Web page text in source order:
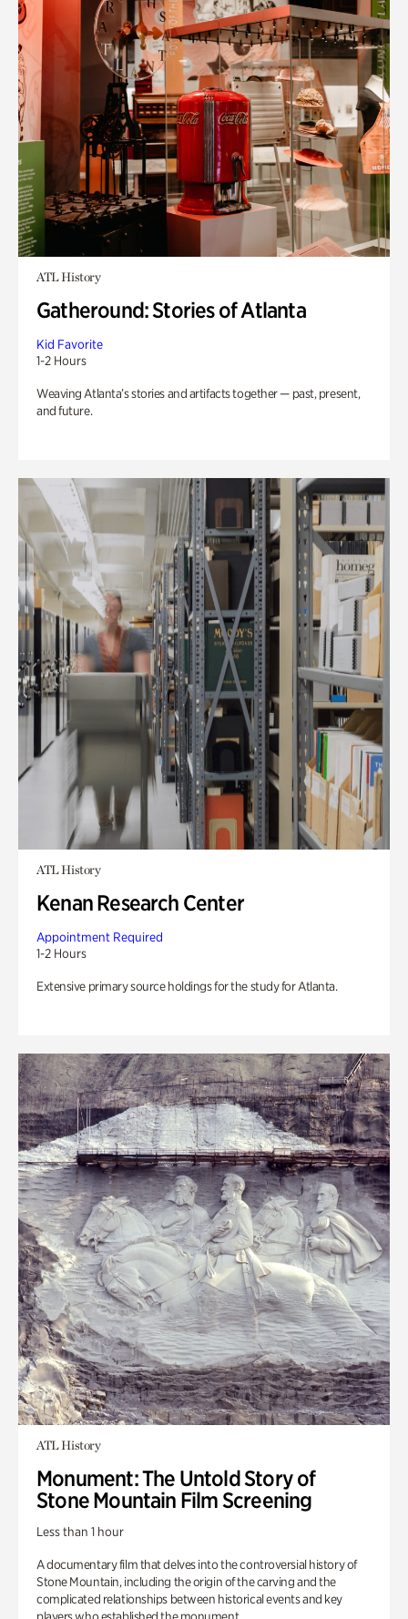
ATL History
Gatheround: Stories of Atlanta
Kid Favorite
1-2 Hours
Weaving Atlanta’s stories and artifacts together — past, present,
and future.
ATL History
Kenan Research Center
Appointment Required
1-2 Hours
Extensive primary source holdings for the study for Atlanta.
ATL History
Monument: The Untold Story of
Stone Mountain Film Screening
Less than 1 hour
A documentary film that delves into the controversial history of
Stone Mountain, including the origin of the carving and the
complicated relationships between historical events and key